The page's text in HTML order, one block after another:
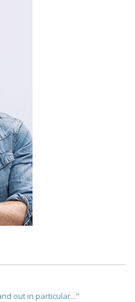
out in particular..."